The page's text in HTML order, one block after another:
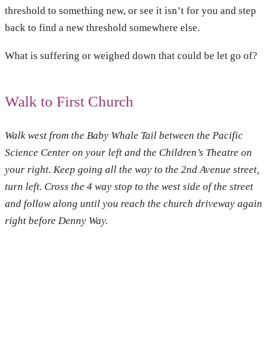
threshold to something new, or see it isn’t for you and step
back to find a new threshold somewhere else.
What is suffering or weighed down that could be let go of?
Walk to First Church
Walk west from the Baby Whale Tail between the Pacific
Science Center on your left and the Children’s Theatre on
your right. Keep going all the way to the 2nd Avenue street,
turn left. Cross the 4 way stop to the west side of the street
and follow along until you reach the church driveway again
right before Denny Way.